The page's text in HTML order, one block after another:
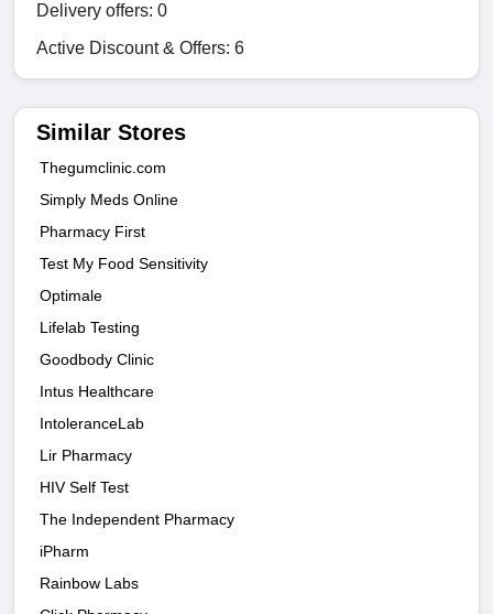
Delivery offers: 0
Active Discount & Offers: 6
Similar Stores
Thegumclinic.com
Simply Meds Online
Pharmacy First
Test My Food Sensitivity
Optimale
Lifelab Testing
Goodbody Clinic
Intus Healthcare
IntoleranceLab
Lir Pharmacy
HIV Self Test
The Independent Pharmacy
iPharm
Rainbow Labs